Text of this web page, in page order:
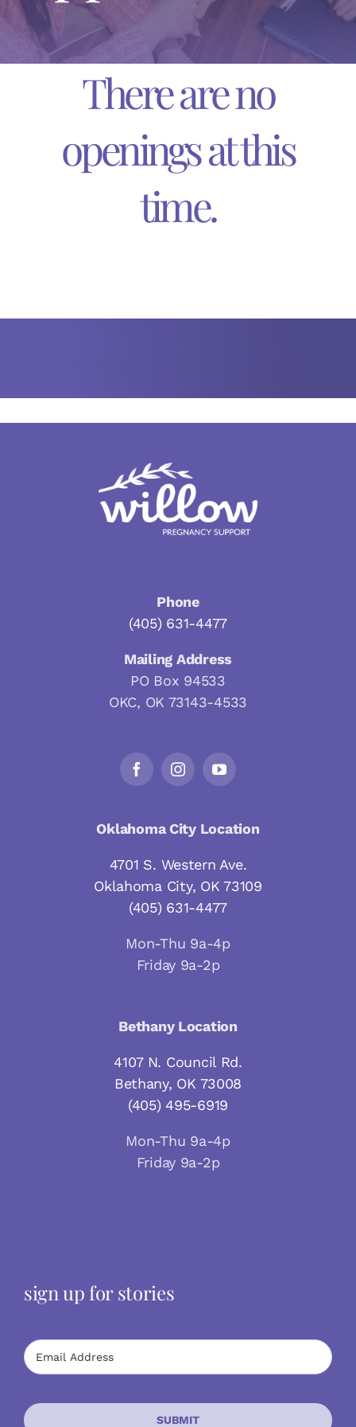
DONATE TODAY
There are no
openings at this
time.
Phone
(405) 631-4477
Mailing Address
PO Box 94533
OKC, OK 73143-4533
Oklahoma City Location
4701 S. Western Ave.
Oklahoma City, OK 73109
(405) 631-4477
Mon-Thu 9a-4p
Friday 9a-2p
Bethany Location
4107 N. Council Rd.
Bethany, OK 73008
(405) 495-6919
Mon-Thu 9a-4p
Friday 9a-2p
sign up for stories
SUBMIT